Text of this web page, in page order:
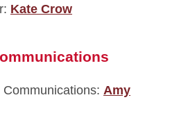
Kate Crow
Amy